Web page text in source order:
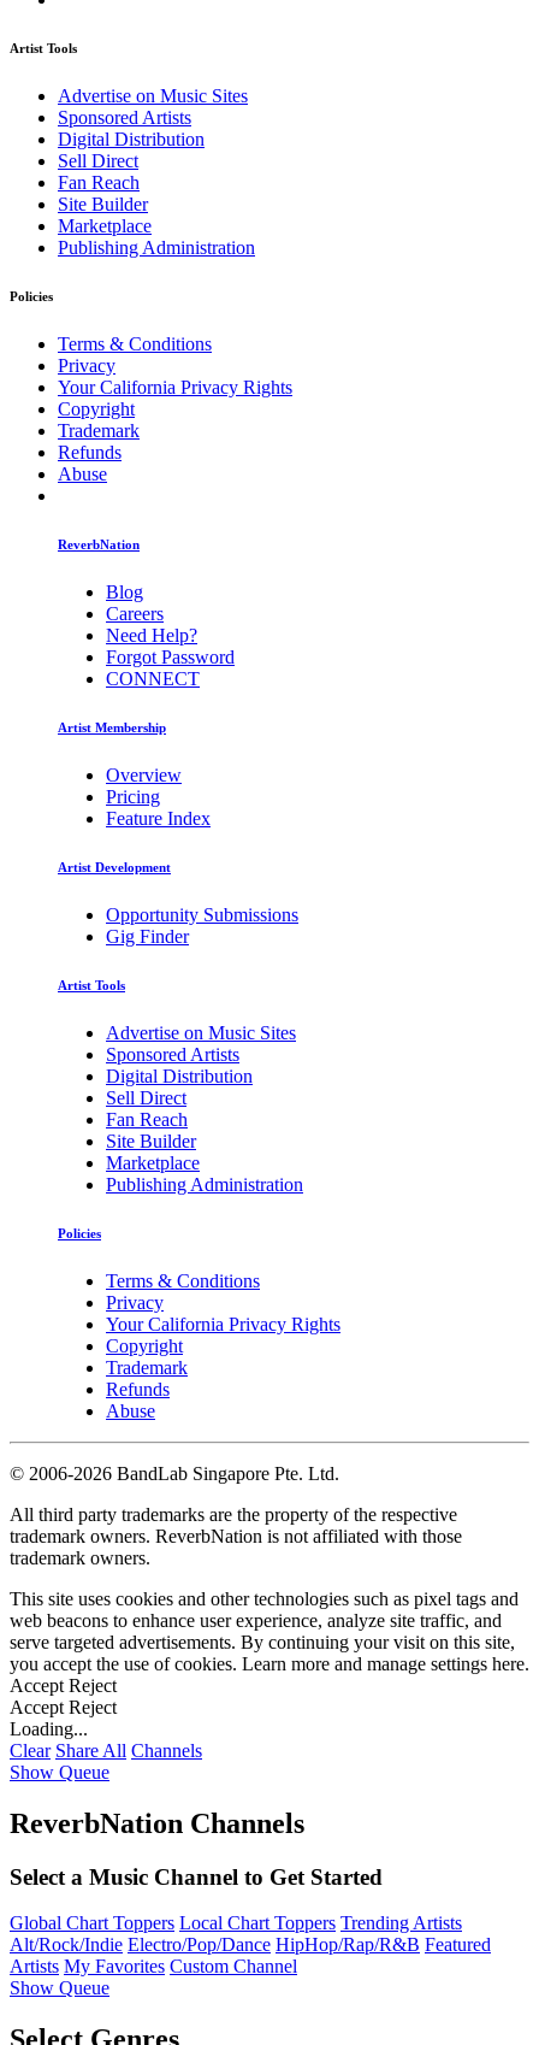
Artist Tools
Advertise on Music Sites
Sponsored Artists
Digital Distribution
Sell Direct
Fan Reach
Site Builder
Marketplace
Publishing Administration
Policies
Terms & Conditions
Privacy
Your California Privacy Rights
Copyright
Trademark
Refunds
Abuse
ReverbNation
Blog
Careers
Need Help?
Forgot Password
CONNECT
Artist Membership
Overview
Pricing
Feature Index
Artist Development
Opportunity Submissions
Gig Finder
Artist Tools
Advertise on Music Sites
Sponsored Artists
Digital Distribution
Sell Direct
Fan Reach
Site Builder
Marketplace
Publishing Administration
Policies
Terms & Conditions
Privacy
Your California Privacy Rights
Copyright
Trademark
Refunds
Abuse
© 2006-2026 BandLab Singapore Pte. Ltd.
All third party trademarks are the property of the respective
trademark owners. ReverbNation is not affiliated with those
trademark owners.
This site uses cookies and other technologies such as pixel tags and
web beacons to enhance user experience, analyze site traffic, and
serve targeted advertisements. By continuing your visit on this site,
you accept the use of cookies. Learn more and manage settings here.
Accept Reject
Accept Reject
Loading...
Clear Share All Channels
Show Queue
ReverbNation Channels
Select a Music Channel to Get Started
Global Chart Toppers Local Chart Toppers Trending Artists
Alt/Rock/Indie Electro/Pop/Dance HipHop/Rap/R&B Featured
Artists My Favorites Custom Channel
Show Queue